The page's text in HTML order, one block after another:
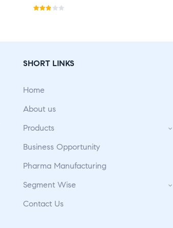
of 5
SHORT LINKS
Home
About us
Products
Business Opportunity
Pharma Manufacturing
Segment Wise
Contact Us